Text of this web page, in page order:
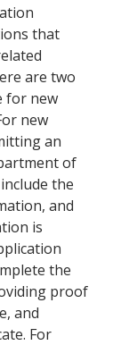
that
are two
for new
new
an
of
the
and
is
the
proof
and
For